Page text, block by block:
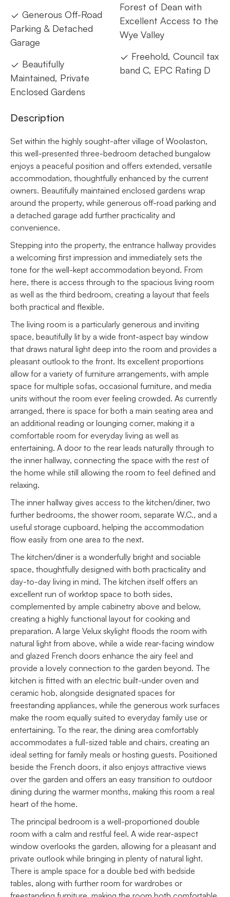
Generous Off-Road
Parking & Detached
Garage
Beautifully
Maintained, Private
Enclosed Gardens
Forest of Dean with
Excellent Access to the
Wye Valley
Freehold, Council tax
band C, EPC Rating D
Description
Set within the highly sought-after village of Woolaston,
this well-presented three-bedroom detached bungalow
enjoys a peaceful position and offers extended, versatile
accommodation, thoughtfully enhanced by the current
owners. Beautifully maintained enclosed gardens wrap
around the property, while generous off-road parking and
a detached garage add further practicality and
convenience.
Stepping into the property, the entrance hallway provides
a welcoming first impression and immediately sets the
tone for the well-kept accommodation beyond. From
here, there is access through to the spacious living room
as well as the third bedroom, creating a layout that feels
both practical and flexible.
The living room is a particularly generous and inviting
space, beautifully lit by a wide front-aspect bay window
that draws natural light deep into the room and provides a
pleasant outlook to the front. Its excellent proportions
allow for a variety of furniture arrangements, with ample
space for multiple sofas, occasional furniture, and media
units without the room ever feeling crowded. As currently
arranged, there is space for both a main seating area and
an additional reading or lounging corner, making it a
comfortable room for everyday living as well as
entertaining. A door to the rear leads naturally through to
the inner hallway, connecting the space with the rest of
the home while still allowing the room to feel defined and
relaxing.
The inner hallway gives access to the kitchen/diner, two
further bedrooms, the shower room, separate W.C., and a
useful storage cupboard, helping the accommodation
flow easily from one area to the next.
The kitchen/diner is a wonderfully bright and sociable
space, thoughtfully designed with both practicality and
day-to-day living in mind. The kitchen itself offers an
excellent run of worktop space to both sides,
complemented by ample cabinetry above and below,
creating a highly functional layout for cooking and
preparation. A large Velux skylight floods the room with
natural light from above, while a wide rear-facing window
and glazed French doors enhance the airy feel and
provide a lovely connection to the garden beyond. The
kitchen is fitted with an electric built-under oven and
ceramic hob, alongside designated spaces for
freestanding appliances, while the generous work surfaces
make the room equally suited to everyday family use or
entertaining. To the rear, the dining area comfortably
accommodates a full-sized table and chairs, creating an
ideal setting for family meals or hosting guests. Positioned
beside the French doors, it also enjoys attractive views
over the garden and offers an easy transition to outdoor
dining during the warmer months, making this room a real
heart of the home.
The principal bedroom is a well-proportioned double
room with a calm and restful feel. A wide rear-aspect
window overlooks the garden, allowing for a pleasant and
private outlook while bringing in plenty of natural light.
There is ample space for a double bed with bedside
tables, along with further room for wardrobes or